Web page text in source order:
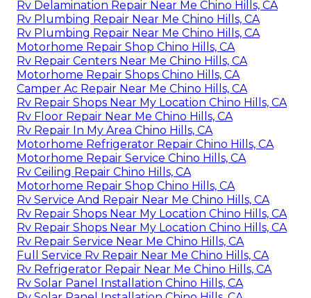
Rv Delamination Repair Near Me Chino Hills, CA
Rv Plumbing Repair Near Me Chino Hills, CA
Rv Plumbing Repair Near Me Chino Hills, CA
Motorhome Repair Shop Chino Hills, CA
Rv Repair Centers Near Me Chino Hills, CA
Motorhome Repair Shops Chino Hills, CA
Camper Ac Repair Near Me Chino Hills, CA
Rv Repair Shops Near My Location Chino Hills, CA
Rv Floor Repair Near Me Chino Hills, CA
Rv Repair In My Area Chino Hills, CA
Motorhome Refrigerator Repair Chino Hills, CA
Motorhome Repair Service Chino Hills, CA
Rv Ceiling Repair Chino Hills, CA
Motorhome Repair Shop Chino Hills, CA
Rv Service And Repair Near Me Chino Hills, CA
Rv Repair Shops Near My Location Chino Hills, CA
Rv Repair Shops Near My Location Chino Hills, CA
Rv Repair Service Near Me Chino Hills, CA
Full Service Rv Repair Near Me Chino Hills, CA
Rv Refrigerator Repair Near Me Chino Hills, CA
Rv Solar Panel Installation Chino Hills, CA